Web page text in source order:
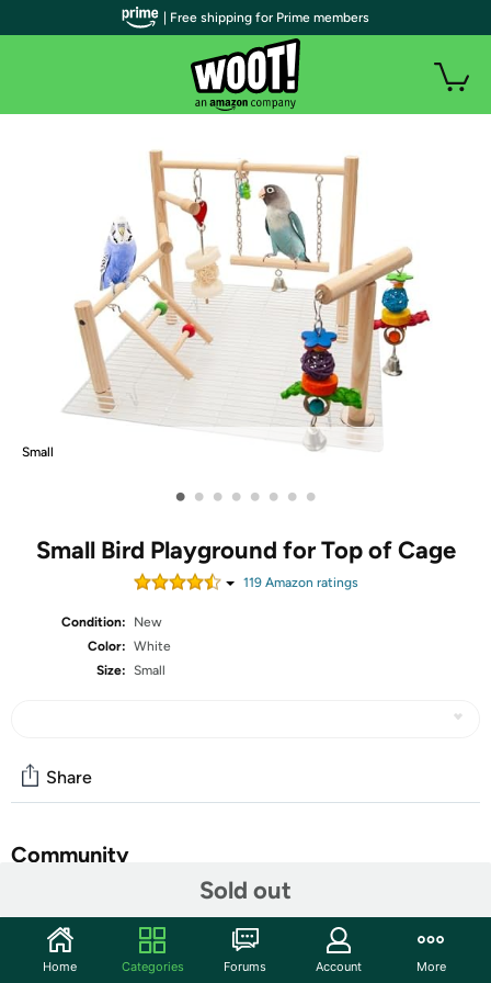
Small
• • • • • • • •
Small Bird Playground for Top of Cage
119Amazon ratings
Condition:
New
Color: White
Size: Small
Sold out
Share
Community
Features
[ Certified Wood ] Wondwo bird playgrounds is made of
| Free shipping for Prime members
Home Categories Forums Account More